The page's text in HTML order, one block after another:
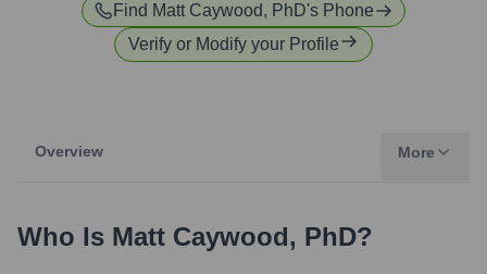
Find Matt Caywood, PhD's Phone
Verify or Modify your Profile
Overview More
Who Is Matt Caywood, PhD?